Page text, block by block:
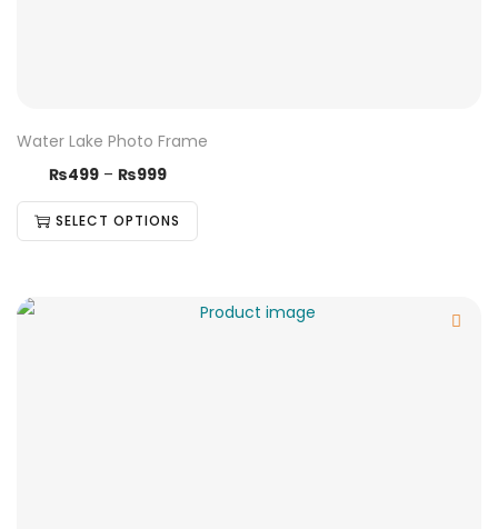
Water Lake Photo Frame
₨499 – ₨999
SELECT OPTIONS